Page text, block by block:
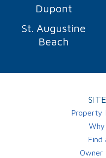
Dupont
St. Augustine
Beach
Property
Why
Find
Owner